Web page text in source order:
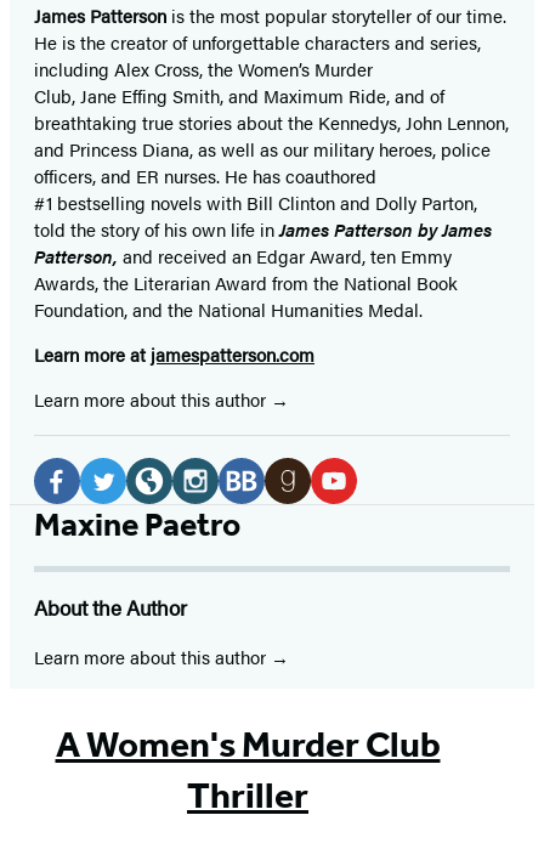
James Patterson isthe most popular storyteller of our time.
He is thecreator of unforgettable characters and series,
including Alex Cross, the Women’s Murder
Club, Jane Effing Smith, and Maximum Ride, and of
breathtaking true stories about the Kennedys, John Lennon,
and Princess Diana,as well as our military heroes, police
officers,and ER nurses. He has coauthored
#1 bestselling novelswith Bill Clinton and Dolly Parton,
told the story of his own life inJames Patterson by James
Patterson, and received an Edgar Award, ten Emmy
Awards, the Literarian Award from the National Book
Foundation, and the National Humanities Medal.
Learn more at jamespatterson.com
Learn more about this author
Social
Media
Facebook
a
new
Twitter
a
new
Website
a
new
Instagram
a
new
BookBub
newnew
Maxine Paetro
About the Author
Learn more about this author
A Women's Murder Club
Thriller